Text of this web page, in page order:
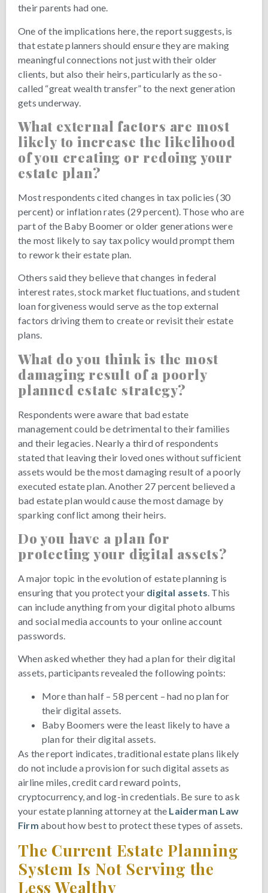
their parents had one.
One of the implications here, the report suggests, is
that estate planners should ensure they are making
meaningful connections not just with their older
clients, but also their heirs, particularly as the so-
called “great wealth transfer” to the next generation
gets underway.
What external factors are most
likely to increase the likelihood
of you creating or redoing your
estate plan?
Most respondents cited changes in tax policies (30
percent) or inflation rates (29 percent). Those who are
part of the Baby Boomer or older generations were
the most likely to say tax policy would prompt them
to rework their estate plan.
Others said they believe that changes in federal
interest rates, stock market fluctuations, and student
loan forgiveness would serve as the top external
factors driving them to create or revisit their estate
plans.
What do you think is the most
damaging result of a poorly
planned estate strategy?
Respondents were aware that bad estate
management could be detrimental to their families
and their legacies. Nearly a third of respondents
stated that leaving their loved ones without sufficient
assets would be the most damaging result of a poorly
executed estate plan. Another 27 percent believed a
bad estate plan would cause the most damage by
sparking conflict among their heirs.
Do you have a plan for
protecting your digital assets?
A major topic in the evolution of estate planning is
ensuring that you protect your digital assets. This
can include anything from your digital photo albums
and social media accounts to your online account
passwords.
When asked whether they had a plan for their digital
assets, participants revealed the following points:
More than half – 58 percent – had no plan for
their digital assets.
Baby Boomers were the least likely to have a
plan for their digital assets.
As the report indicates, traditional estate plans likely
do not include a provision for such digital assets as
airline miles, credit card reward points,
cryptocurrency, and log-in credentials. Be sure to ask
your estate planning attorney at the Laiderman Law
Firm about how best to protect these types of assets.
The Current Estate Planning
System Is Not Serving the
Less Wealthy